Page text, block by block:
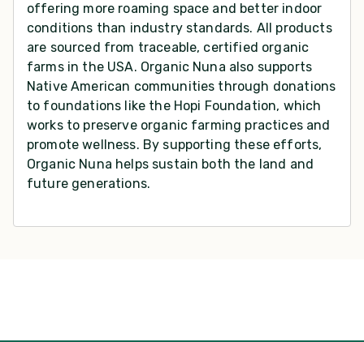
offering more roaming space and better indoor
conditions than industry standards. All products
are sourced from traceable, certified organic
farms in the USA. Organic Nuna also supports
Native American communities through donations
to foundations like the Hopi Foundation, which
works to preserve organic farming practices and
promote wellness. By supporting these efforts,
Organic Nuna helps sustain both the land and
future generations.